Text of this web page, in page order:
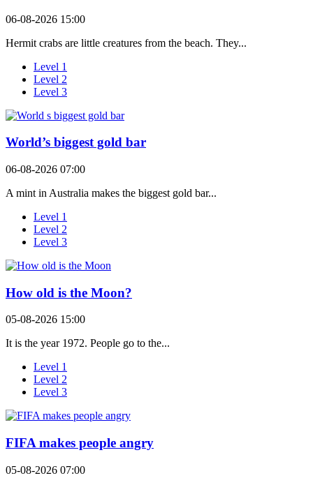
06-08-2026 15:00
Hermit crabs are little creatures from the beach. They...
Level 1
Level 2
Level 3
World’s biggest gold bar
06-08-2026 07:00
A mint in Australia makes the biggest gold bar...
Level 1
Level 2
Level 3
How old is the Moon?
05-08-2026 15:00
It is the year 1972. People go to the...
Level 1
Level 2
Level 3
FIFA makes people angry
05-08-2026 07:00